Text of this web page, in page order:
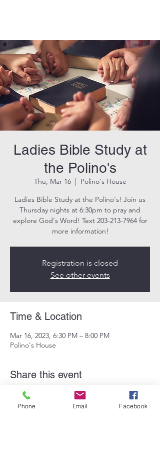
Ladies Bible Study at
the Polino's
Thu, Mar 16
  |
Polino's House
Ladies Bible Study at the Polino's! Join us
Thursday nights at 6:30pm to pray and
explore God's Word! Text 203-213-7964 for
more information!
Registration is closed
See other events
Time & Location
Mar 16, 2023, 6:30 PM – 8:00 PM
Polino's House
Share this event
Phone Email Facebook